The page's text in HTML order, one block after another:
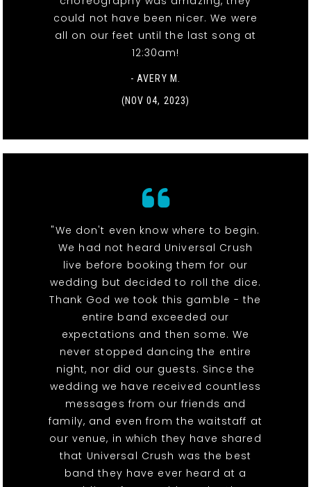
could not have been nicer. We were
all on our feet until the last song at
12:30am!
- AVERY M.
(NOV 04, 2023)
"We don't even know where to begin.
We had not heard Universal Crush
live before booking them for our
wedding but decided to roll the dice.
Thank God we took this gamble - the
entire band exceeded our
expectations and then some. We
never stopped dancing the entire
night, nor did our guests. Since the
wedding we have received countless
messages from our friends and
family, and even from the waitstaff at
our venue, in which they have shared
that Universal Crush was the best
band they have ever heard at a